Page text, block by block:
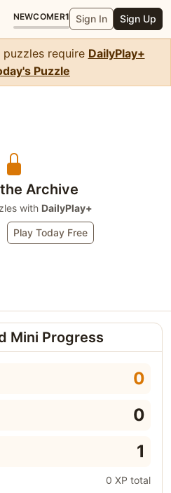
NEWCOMER1 Sign In Sign Up
require DailyPlay+
Puzzle
Archive
with DailyPlay+
Play Today Free
Mini Progress
0
0
1
0 XP total